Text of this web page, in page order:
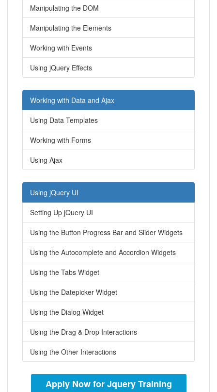
Manipulating the DOM
Manipulating the Elements
Working with Events
Using jQuery Effects
Working with Data and Ajax
Using Data Templates
Working with Forms
Using Ajax
Using jQuery UI
Setting Up jQuery UI
Using the Button Progress Bar and Slider Widgets
Using the Autocomplete and Accordion Widgets
Using the Tabs Widget
Using the Datepicker Widget
Using the Dialog Widget
Using the Drag & Drop Interactions
Using the Other Interactions
Apply Now for Jquery Training